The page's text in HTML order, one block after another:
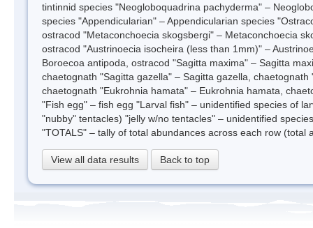
tintinnid species "Neogloboquadrina pachyderma" –
species "Appendicularian" – Appendicularian species
ostracod "Metaconchoecia skogsbergi" – Metaconchoecia
ostracod "Austrinoecia isocheira (less than 1mm)" –
Boroecoa antipoda, ostracod "Sagitta maxima" – Sagitta
chaetognath "Sagitta gazella" – Sagitta gazella,
chaetognath "Eukrohnia hamata" – Eukrohnia hamata,
"Fish egg" – fish egg "Larval fish" – unidentified species of
"nubby" tentacles) "jelly w/no tentacles" – unidentified
"TOTALS" – tally of total abundances across each row
View all data results Back to top